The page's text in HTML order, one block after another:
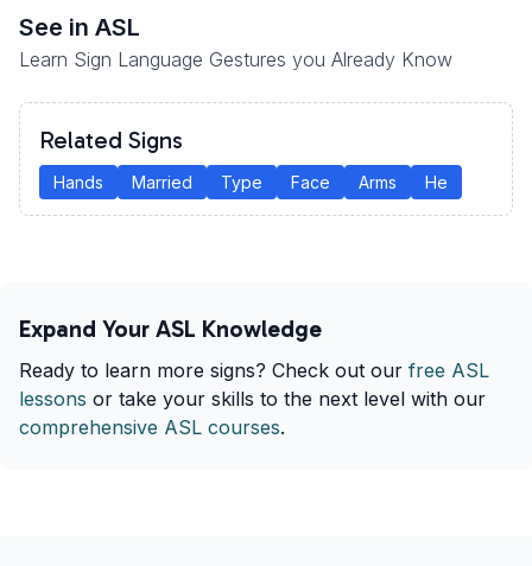
See in ASL
Learn Sign Language Gestures you Already Know
Related Signs
Hands Married Type Face Arms He
Expand Your ASL Knowledge
Ready to learn more signs? Check out our free ASL
lessons or take your skills to the next level with our
comprehensive ASL courses.